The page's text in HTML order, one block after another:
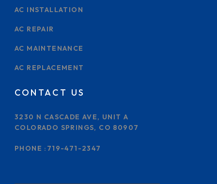
AC INSTALLATION
AC REPAIR
AC MAINTENANCE
AC REPLACEMENT
CONTACT US
3230 N CASCADE AVE, UNIT A
COLORADO SPRINGS, CO 80907
PHONE : 719-471-2347